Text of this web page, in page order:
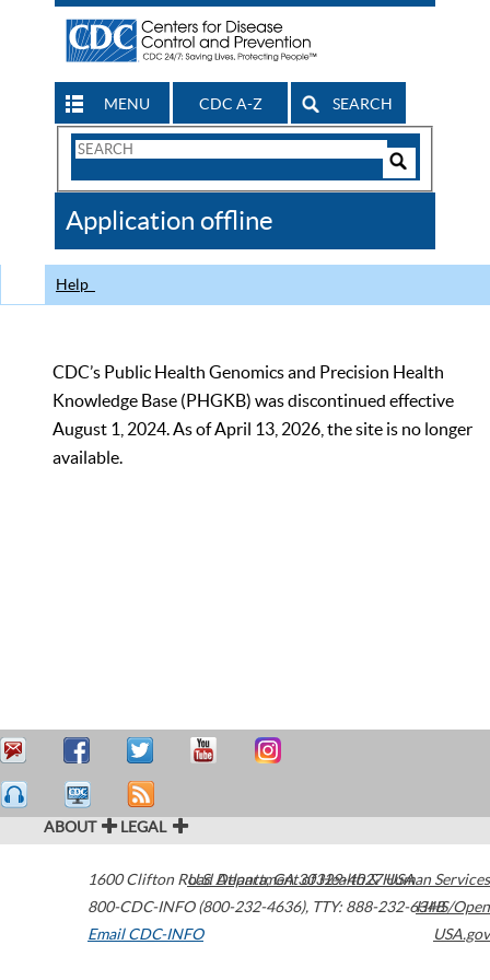
MENU CDC A-Z SEARCH
Search
CDC
Application offline
Help
CDC’s Public Health Genomics and Precision Health
Knowledge Base (PHGKB) was discontinued effective
August 1, 2024. As of April 13, 2026, the site is no longer
available.
ABOUT LEGAL
1600 Clifton Road Atlanta,GA30329-4027USA
800-CDC-INFO (800-232-4636), TTY: 888-232-6348
Email CDC-INFO
U.S. Department of Health & Human Services
HHS/Open
USA.gov